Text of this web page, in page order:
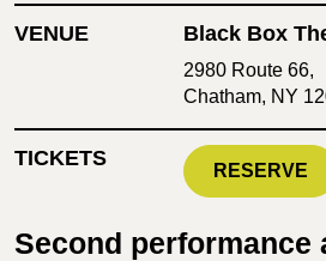
VENUE Black Box
2980 Route 66,
Chatham, NY
TICKETS
RESERVE
Second performance